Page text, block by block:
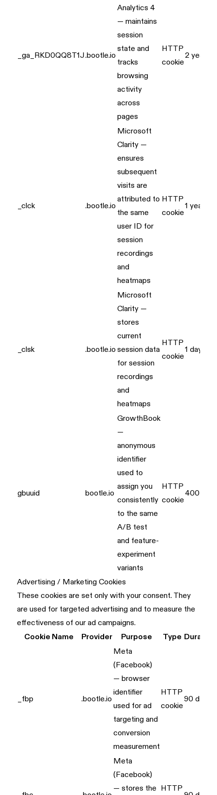
_ga_RKD0QQ8T1J.bootle.io
Analytics 4
— maintains
session
state and
tracks
browsing
activity
across
pages
HTTP
cookie
2 years
_clck .bootle.io
Microsoft
Clarity —
ensures
subsequent
visits are
attributed to
the same
user ID for
session
recordings
and
heatmaps
HTTP
cookie
1 year
_clsk .bootle.io
Microsoft
Clarity —
stores
current
session data
for session
recordings
and
heatmaps
HTTP
cookie
1 day
gbuuid bootle.io
GrowthBook
—
anonymous
identifier
used to
assign you
consistently
to the same
A/B test
and feature-
experiment
variants
HTTP
cookie
400
Advertising / Marketing Cookies
These cookies are set only with your consent. They
are used for targeted advertising and to measure the
effectiveness of our ad campaigns.
Cookie Name
Provider Purpose Type Duration
_fbp .bootle.io
Meta
(Facebook)
— browser
identifier
used for ad
targeting and
conversion
measurement
HTTP
cookie
90 days
Meta
(Facebook)
— stores the HTTP